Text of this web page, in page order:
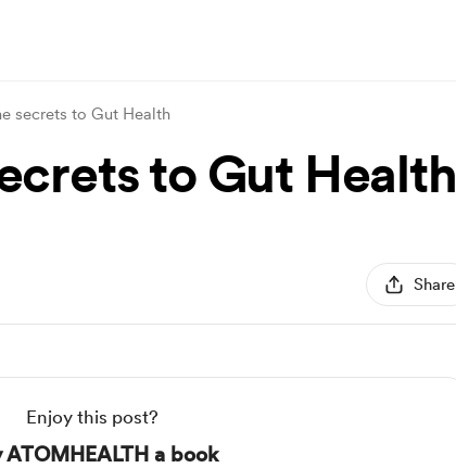
secrets to Gut Health
to Gut Health
Share
Enjoy this post?
ATOMHEALTH a book